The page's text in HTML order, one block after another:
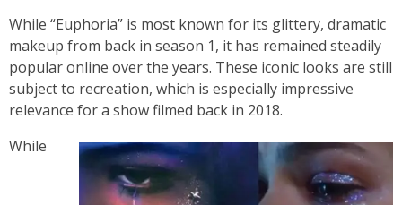
While “Euphoria” is most known for its glittery, dramatic
makeup from back in season 1, it has remained steadily
popular online over the years. These iconic looks are still
subject to recreation, which is especially impressive
relevance for a show filmed back in 2018.
While